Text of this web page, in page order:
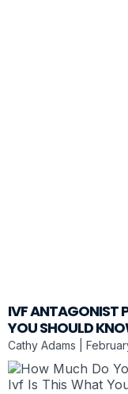
IVF ANTAGONIST
YOU SHOULD
Cathy Adams